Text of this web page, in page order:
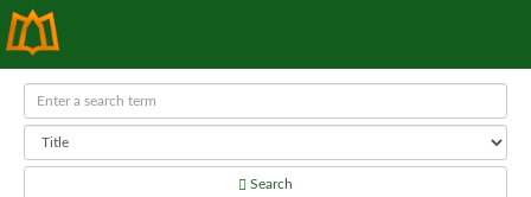
Search